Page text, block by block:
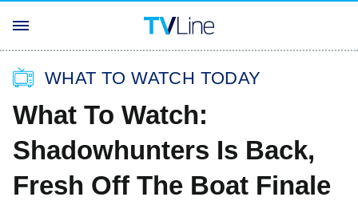
WHAT TO WATCH TODAY
What To Watch:
Shadowhunters Is Back,
Fresh Off The Boat Finale